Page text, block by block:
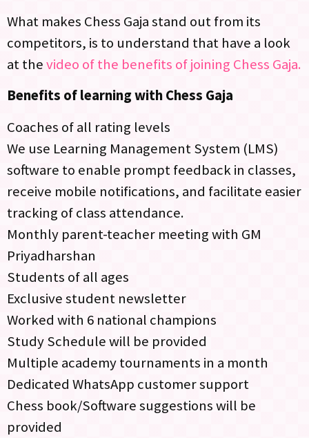
What makes Chess Gaja stand out from its
competitors, is to understand that have a look
at thevideo of the benefits of joining Chess Gaja.
Benefits of learning with Chess Gaja
Coaches of all rating levels
We use Learning Management System (LMS)
software to enable prompt feedback in classes,
receive mobile notifications, and facilitate easier
tracking of class attendance.
Monthly parent-teacher meeting with GM
Priyadharshan
Students of all ages
Exclusive student newsletter
Worked with 6 national champions
Study Schedule will be provided
Multiple academy tournaments in a month
Dedicated WhatsApp customer support
Chess book/Software suggestions will be
provided